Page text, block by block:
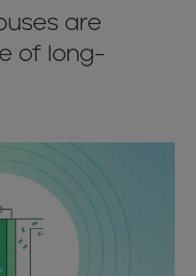
are
of long-